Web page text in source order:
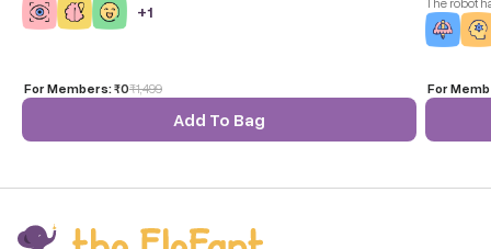
+1
For Members:₹0₹1,499
Add To Bag
of the
be
For